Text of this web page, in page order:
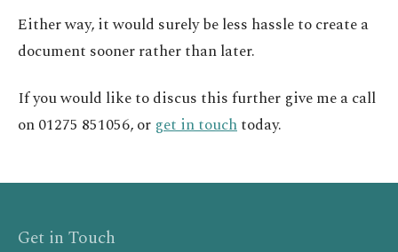
Either way, it would surely be less hassle to create a
document sooner rather than later.
If you would like to discus this further give me a call
on 01275 851056, or get in touchtoday.
Get in Touch